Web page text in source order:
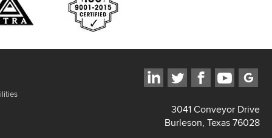
3041 Conveyor Drive
Burleson, Texas 76028